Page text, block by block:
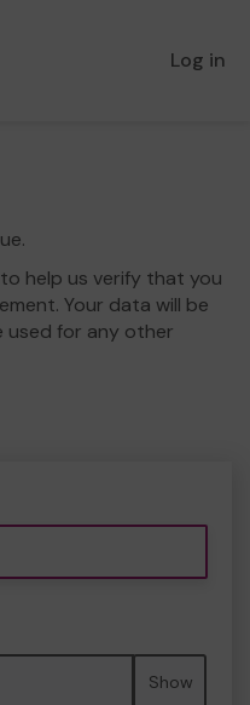
Log in
help us verify that you
Your data will be
used for any other
Show